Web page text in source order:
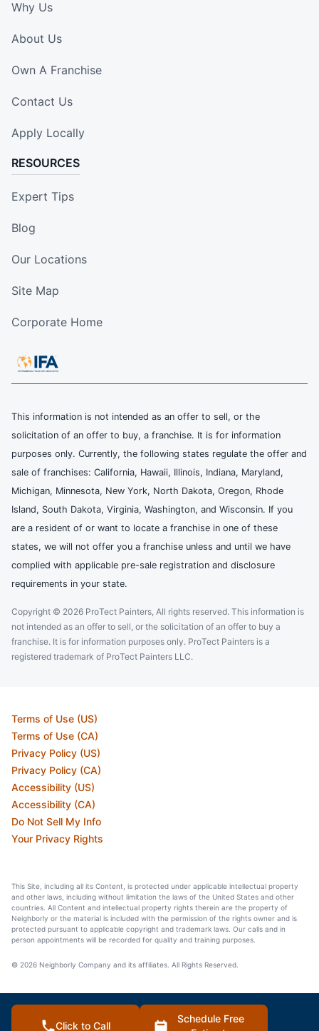
Why Us
About Us
Own A Franchise
Contact Us
Apply Locally
RESOURCES
Expert Tips
Blog
Our Locations
Site Map
Corporate Home
This information is not intended as an offer to sell, or the
solicitation of an offer to buy, a franchise. It is for information
purposes only. Currently, the following states regulate the offer and
sale of franchises: California, Hawaii, Illinois, Indiana, Maryland,
Michigan, Minnesota, New York, North Dakota, Oregon, Rhode
Island, South Dakota, Virginia, Washington, and Wisconsin. If you
are a resident of or want to locate a franchise in one of these
states, we will not offer you a franchise unless and until we have
complied with applicable pre-sale registration and disclosure
requirements in your state.
Copyright © 2026 ProTect Painters, All rights reserved. This information is
not intended as an offer to sell, or the solicitation of an offer to buy a
franchise. It is for information purposes only. ProTect Painters is a
registered trademark of ProTect Painters LLC.
Terms of Use (US)
Terms of Use (CA)
Privacy Policy (US)
Privacy Policy (CA)
Accessibility (US)
Accessibility (CA)
Do Not Sell My Info
Your Privacy Rights
This Site, including all its Content, is protected under applicable intellectual property
and other laws, including without limitation the laws of the United States and other
countries. All Content and intellectual property rights therein are the property of
Neighborly or the material is included with the permission of the rights owner and is
protected pursuant to applicable copyright and trademark laws. Our calls and in
person appointments will be recorded for quality and training purposes.
© 2026 Neighborly Company and its affiliates. All Rights Reserved.
Click to Call
Schedule Free